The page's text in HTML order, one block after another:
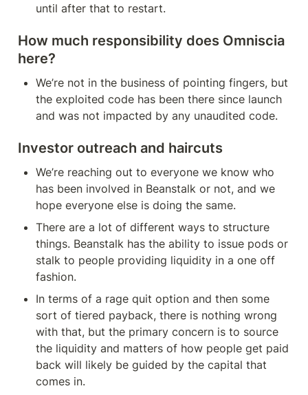
until after that to restart.
How much responsibility does Omniscia
here?
We’re not in the business of pointing fingers, but
the exploited code has been there since launch
and was not impacted by any unaudited code.
Investor outreach and haircuts
We’re reaching out to everyone we know who
has been involved in Beanstalk or not, and we
hope everyone else is doing the same.
There are a lot of different ways to structure
things. Beanstalk has the ability to issue pods or
stalk to people providing liquidity in a one off
fashion.
In terms of a rage quit option and then some
sort of tiered payback, there is nothing wrong
with that, but the primary concern is to source
the liquidity and matters of how people get paid
back will likely be guided by the capital that
comes in.